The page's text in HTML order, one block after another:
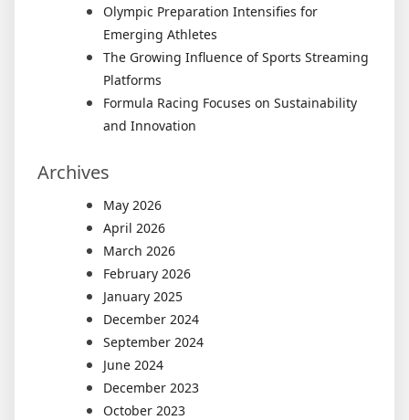
Olympic Preparation Intensifies for
Emerging Athletes
The Growing Influence of Sports Streaming
Platforms
Formula Racing Focuses on Sustainability
and Innovation
Archives
May 2026
April 2026
March 2026
February 2026
January 2025
December 2024
September 2024
June 2024
December 2023
October 2023